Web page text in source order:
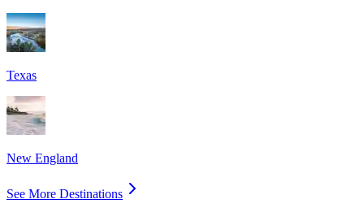
Texas
New England
See More Destinations